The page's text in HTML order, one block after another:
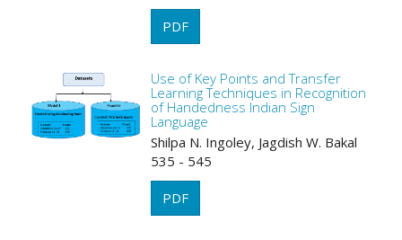
PDF
Use of Key Points and Transfer
Learning Techniques in Recognition
of Handedness Indian Sign
Language
Shilpa N. Ingoley, Jagdish W. Bakal
535 - 545
PDF